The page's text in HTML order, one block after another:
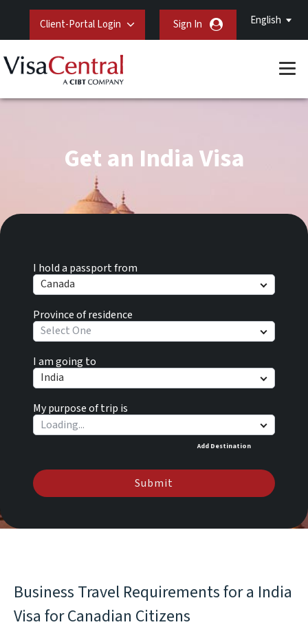
English
Client-Portal Login Sign In
I hold a passport from
Canada
Province of residence
Select One
I am going to
India
My purpose of trip is
Add Destination
Submit
Get an India Visa
Business Travel Requirements for a India
Visa for Canadian Citizens